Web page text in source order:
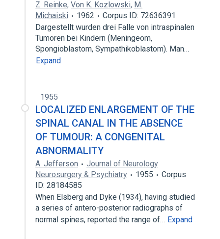
Z. Reinke, Von K. Kozlowski, M.
Michaiski
1962
Corpus ID: 72636391
Dargestellt wurden drei Falle von intraspinalen
Tumoren bei Kindern (Meningeom,
Spongioblastom, Sympathikoblastom). Man…
Expand
1955
LOCALIZED ENLARGEMENT OF THE
SPINAL CANAL IN THE ABSENCE
OF TUMOUR: A CONGENITAL
ABNORMALITY
A. Jefferson
Journal of Neurology
Neurosurgery & Psychiatry
1955
Corpus
ID: 28184585
When Elsberg and Dyke (1934), having studied
a series of antero-posterior radiographs of
normal spines, reported the range of… Expand